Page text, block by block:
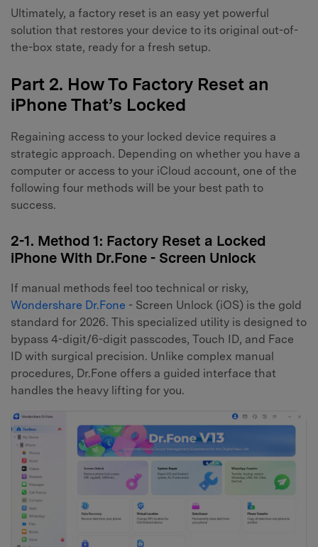
Ultimately, a factory reset is an easy yet powerful
solution that restores your device to its original out-of-
the-box state, ready for a fresh setup.
Part 2. How To Factory Reset an
iPhone That’s Locked
Regaining access to your locked device requires a
strategic approach. Depending on whether you have a
computer or access to your iCloud account, one of the
following four methods will be your best path to
success.
2-1. Method 1: Factory Reset a Locked
iPhone With Dr.Fone - Screen Unlock
If manual methods feel too technical or risky,
Wondershare Dr.Fone - Screen Unlock (iOS) is the gold
standard for 2026. This specialized utility is designed to
bypass 4-digit/6-digit passcodes, Touch ID, and Face
ID with surgical precision. Unlike complex manual
procedures, Dr.Fone offers a guided interface that
handles the heavy lifting for you.